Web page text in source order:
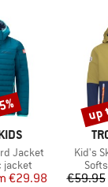
Jacket
jacket
Price
€29.98
Kid's
€59.95
up